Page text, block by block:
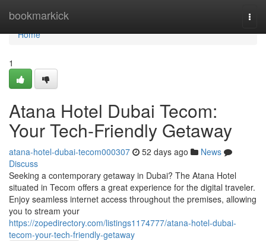
bookmarkick
Home
Home
1
Atana Hotel Dubai Tecom:
Your Tech-Friendly Getaway
atana-hotel-dubai-tecom000307 52 days ago
News
Discuss
Seeking a contemporary getaway in Dubai? The Atana Hotel
situated in Tecom offers a great experience for the digital traveler.
Enjoy seamless internet access throughout the premises, allowing
you to stream your
https://zopedirectory.com/listings1174777/atana-hotel-dubai-
tecom-your-tech-friendly-getaway